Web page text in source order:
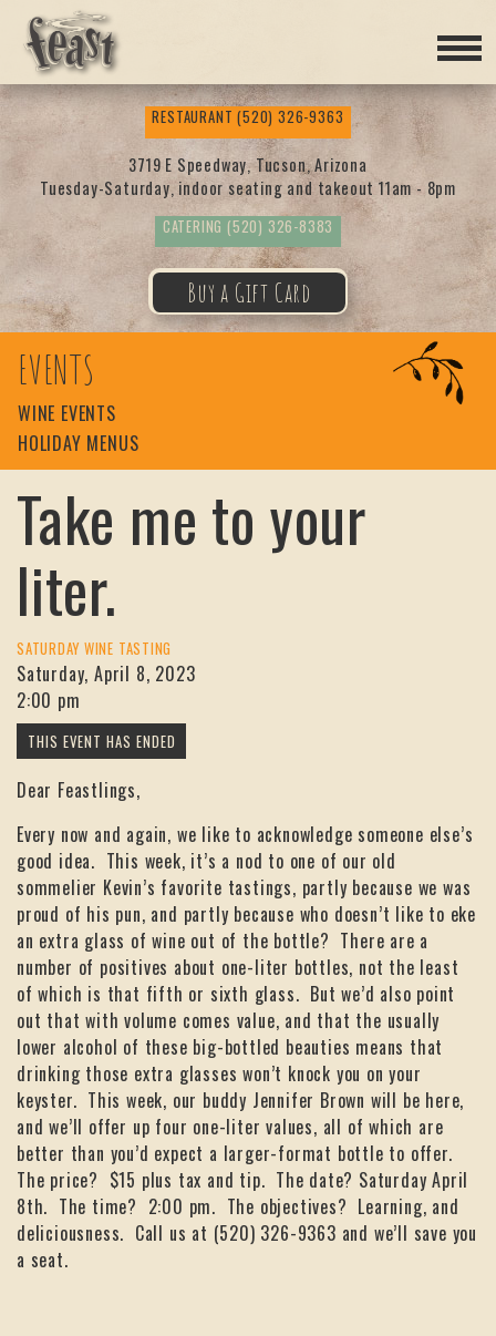
Feas
t
RESTAURANT(520) 326-9363
3719 E Speedway, Tucson, Arizona
Tuesday-Saturday, indoor seating and takeout 11am - 8pm
CATERING (520) 326-8383
Buy a Gift Card
EVENTS
WINE EVENTS
HOLIDAY MENUS
Take me to your
liter.
SATURDAY WINE TASTING
Saturday, April 8, 2023
2:00 pm
Dear Feastlings,
Every now and again, we like to acknowledge someone else’s
good idea. This week, it’s a nod to one of our old
sommelier Kevin’s favorite tastings, partly because we was
proud of his pun, and partly because who doesn’t like to eke
an extra glass of wine out of the bottle? There are a
number of positives about one-liter bottles, not the least
of which is that fifth or sixth glass. But we’d also point
out that with volume comes value, and that the usually
lower alcohol of these big-bottled beauties means that
drinking those extra glasses won’t knock you on your
keyster. This week, our buddy Jennifer Brown will be here,
and we’ll offer up four one-liter values, all of which are
better than you’d expect a larger-format bottle to offer.
The price? $15 plus tax and tip. The date? Saturday April
8th. The time? 2:00 pm. The objectives? Learning, and
deliciousness. Call us at (520) 326-9363 and we’ll save you
a seat.